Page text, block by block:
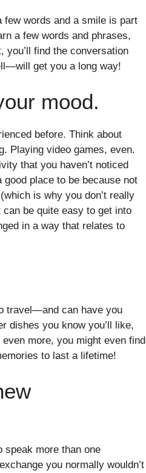
few words and a smile is part
a few words and phrases,
you’ll find the conversation
get you a long way!
mood.
before. Think about
Playing video games, even.
that you haven’t noticed
good place to be because not
(which is why you don’t really
be quite easy to get into
in a way that relates to
travel—and can have you
dishes you know you’ll like,
more, you might even find
to last a lifetime!
more than one
you normally wouldn’t